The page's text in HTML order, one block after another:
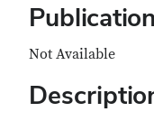
Not Available